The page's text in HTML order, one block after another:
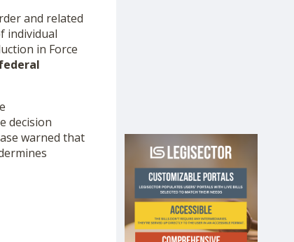
and related
individual
in Force
decision
warned that